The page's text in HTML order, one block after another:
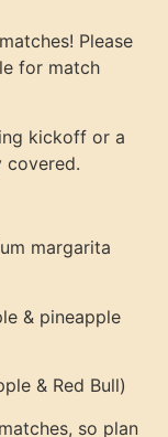
Please
for match
kickoff or a
covered.
margarita
& pineapple
& Red Bull)
so plan